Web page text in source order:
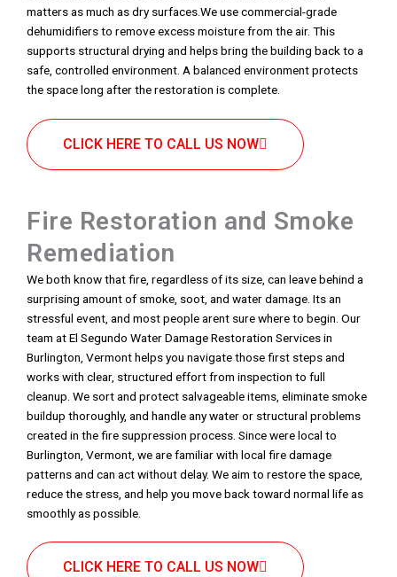
matters as much as dry surfaces.We use commercial-grade
dehumidifiers to remove excess moisture from the air. This
supports structural drying and helps bring the building back to a
safe, controlled environment. A balanced environment protects
the space long after the restoration is complete.
CLICK HERE TO CALL US NOW
Fire Restoration and Smoke
Remediation
We both know that fire, regardless of its size, can leave behind a
surprising amount of smoke, soot, and water damage. Its an
stressful event, and most people arent sure where to begin. Our
team at El Segundo Water Damage Restoration Services in
Burlington, Vermont helps you navigate those first steps and
works with clear, structured effort from inspection to full
cleanup. We sort and protect salvageable items, eliminate smoke
buildup thoroughly, and handle any water or structural problems
created in the fire suppression process. Since were local to
Burlington, Vermont, we are familiar with local fire damage
patterns and can act without delay. We aim to restore the space,
reduce the stress, and help you move back toward normal life as
smoothly as possible.
CLICK HERE TO CALL US NOW